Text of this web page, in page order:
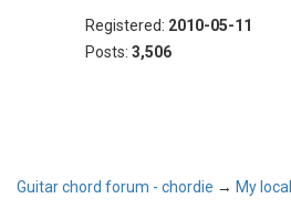
Registered: 2010-05-11
Posts: 3,506
Guitar chord forum - chordie → My